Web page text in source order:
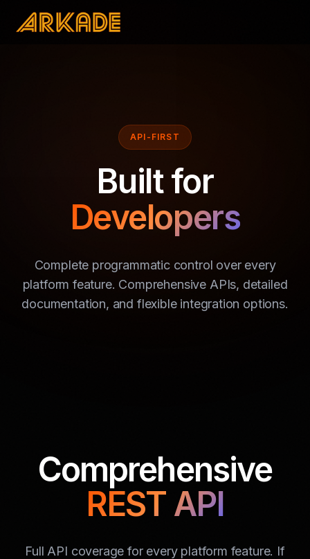
API-FIRST
Built for
Developers
Complete programmatic control over every
platform feature. Comprehensive APIs, detailed
documentation, and flexible integration options.
Comprehensive
REST API
Full API coverage for every platform feature. If